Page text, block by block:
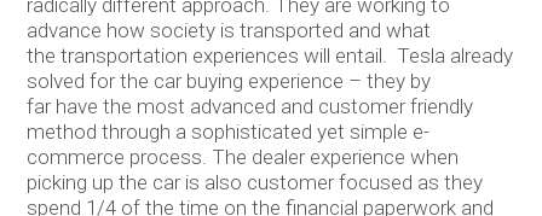
radically different approach. They are working to
advance how society is transported and what
the transportation experiences will entail. Tesla already
solved for the car buying experience – they by
far have the most advanced and customer friendly
method through a sophisticated yet simple e-
commerce process. The dealer experience when
picking up the car is also customer focused as they
spend 1/4 of the time on the financial paperwork and